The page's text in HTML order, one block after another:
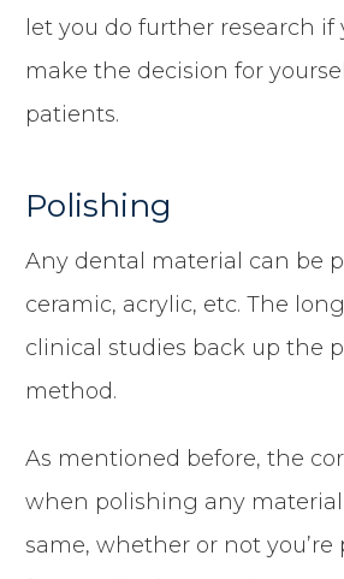
let you do further research if
make the decision for
patients.
Polishing
Any dental material can be
ceramic, acrylic, etc. The
clinical studies back up the
method.
As mentioned before, the
when polishing any
same, whether or not